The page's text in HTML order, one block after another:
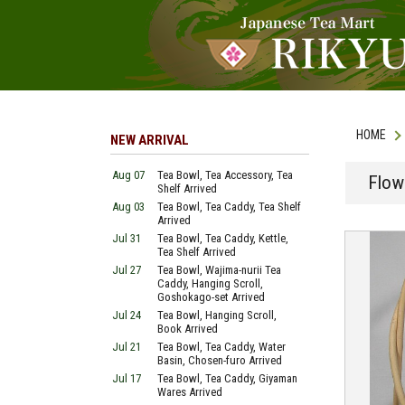
HOME
NEW ARRIVAL
Aug 07
Tea Bowl, Tea Accessory, Tea
Shelf Arrived
Aug 03
Tea Bowl, Tea Caddy, Tea Shelf
Arrived
Jul 31
Tea Bowl, Tea Caddy, Kettle,
Tea Shelf Arrived
Jul 27
Tea Bowl, Wajima-nurii Tea
Caddy, Hanging Scroll,
Goshokago-set Arrived
Jul 24
Tea Bowl, Hanging Scroll,
Book Arrived
Jul 21
Tea Bowl, Tea Caddy, Water
Basin, Chosen-furo Arrived
Jul 17
Tea Bowl, Tea Caddy, Giyaman
Wares Arrived